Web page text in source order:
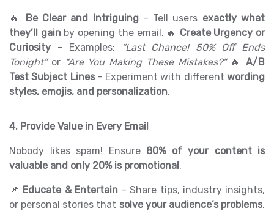
🔥 Be Clear and Intriguing– Tell users exactly what
they’ll gainby opening the email. 🔥 Create Urgency or
Curiosity – Examples:
“Last Chance! 50% Off Ends
Tonight”or “Are You Making These Mistakes?”🔥A/B
Test Subject Lines– Experiment with differentwording
styles, emojis, and personalization.
4. Provide Value in Every Email
Nobody likes spam! Ensure 80% of your content is
valuable and only 20% is promotional.
📌 Educate & Entertain– Share tips, industry insights,
or personal stories that solve your audience’s problems.